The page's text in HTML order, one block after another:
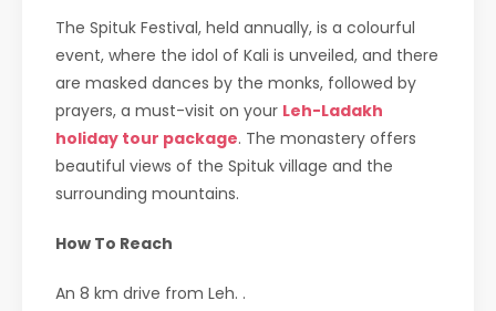
The Spituk Festival, held annually, is a colourful
event, where the idol of Kali is unveiled, and there
are masked dances by the monks, followed by
prayers, a must-visit on your Leh-Ladakh
holiday tour package. The monastery offers
beautiful views of the Spituk village and the
surrounding mountains.
How To Reach
An 8 km drive from Leh. .